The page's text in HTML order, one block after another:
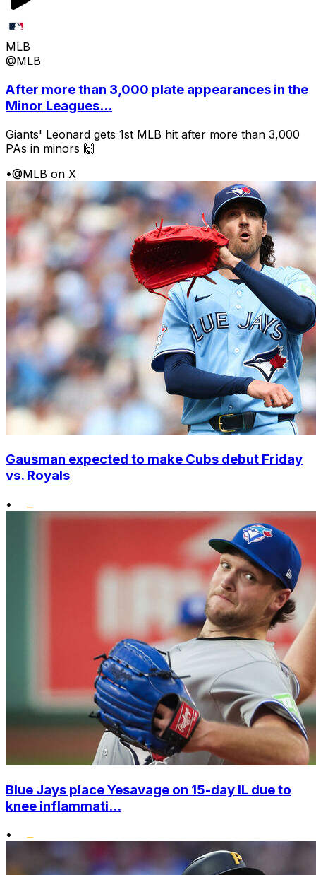
MLB
@MLB
After more than 3,000 plate appearances in the
Minor Leagues...
Giants' Leonard gets 1st MLB hit after more than 3,000
PAs in minors 🙌
•@MLB on X
Gausman expected to make Cubs debut Friday
vs. Royals
•
Blue Jays place Yesavage on 15-day IL due to
knee inflammati...
•